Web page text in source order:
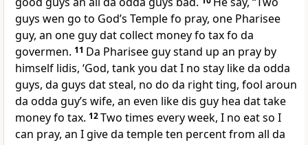
guys wen go to Godʼs Temple fo pray, one Pharisee
guy, an one guy dat collect money fo tax fo da
govermen. 11 Da Pharisee guy stand up an pray by
himself lidis, ‘God, tank you dat I no stay like da odda
guys, da guys dat steal, no do da right ting, fool aroun
da odda guyʼs wife, an even like dis guy hea dat take
money fo tax. 12Two times every week, I no eat so I
can pray, an I give da temple ten percent from all da